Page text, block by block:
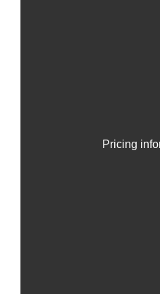
Pricing